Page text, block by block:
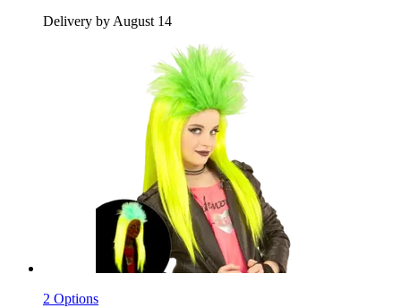
Delivery by August 14
2 Options